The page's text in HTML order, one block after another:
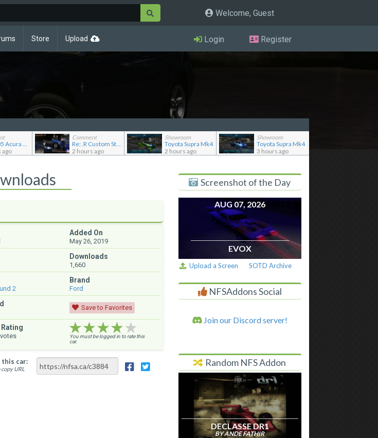
Welcome, Guest
Store Upload Login Register
Re: 2005 Acura NSX (NA2) [Add-on]
ago
Comment
Re: .R Custom Stuff Minipack
2 hours ago
Showroom
Toyota Supra Mk4
2 hours ago
Showroom
Toyota Supra Mk4
3 hours ago
Added On
May 26, 2019
Downloads
1,660
2
Brand
Ford
Save to Favorites
★★★★★
★★★★★
★★★★★
You must be logged in to rate this
car.
this car:
URL
Screenshot of the Day
AUG 07, 2026
EVOX
Upload a Screen SOTD Archive
NFSAddons Social
Join our Discord server!
Random NFS Addon
DECLASSE DR1
BY ANDE FATHIR